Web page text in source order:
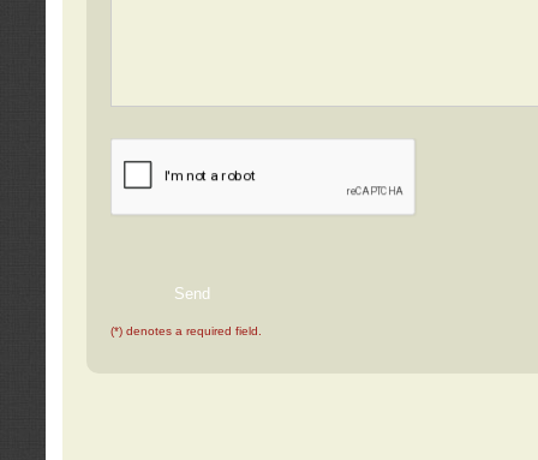
(*) denotes a required field.